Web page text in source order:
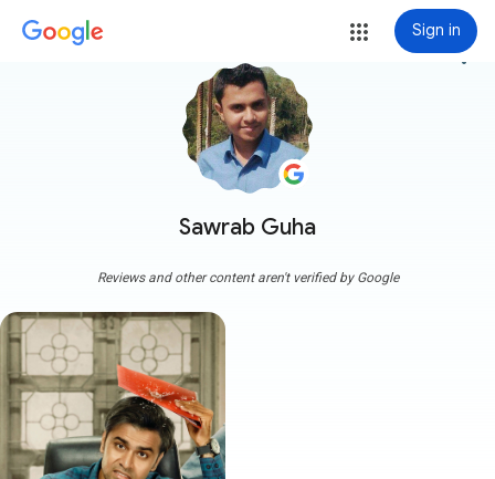
Sign in
Sawrab Guha
more_vert
Reviews and other content aren't verified by Google